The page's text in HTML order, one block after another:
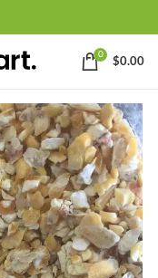
0
$0.00